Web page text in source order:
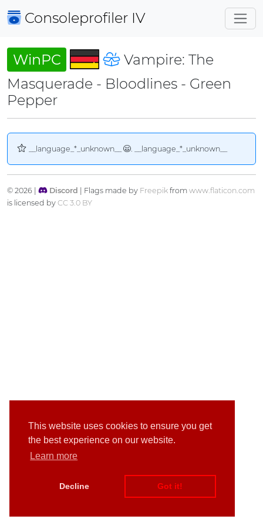
This website uses cookies to ensure you get
the best experience on our website.
Learn more
Decline Got it!
Consoleprofiler IV
WinPC
Vampire: The
Masquerade - Bloodlines - Green
Pepper
__language_*_unknown__ . __language_*_unknown__
© 2026 | Discord | Flags made by Freepikfrom www.flaticon.com
is licensed by CC 3.0 BY